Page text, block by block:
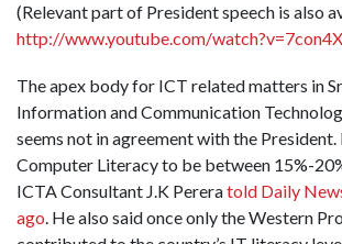
(Relevant part of President speech is also
http://www.youtube.com/
The apex body for ICT related matters in
Information and Communication
seems not in agreement with the
Computer Literacy to be between 15%-
ICTA Consultant J.K Pereratold Daily
ago. He also said once only the Western